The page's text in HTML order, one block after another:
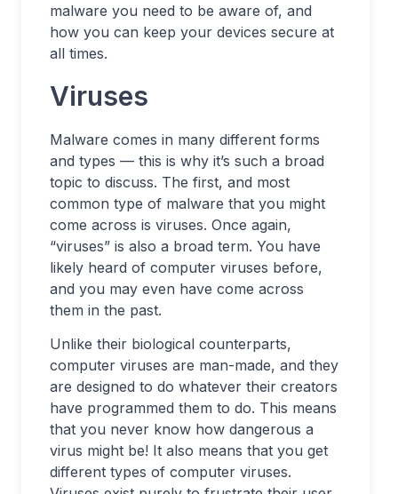
malware you need to be aware of, and
how you can keep your devices secure at
all times.
Viruses
Malware comes in many different forms
and types — this is why it’s such a broad
topic to discuss. The first, and most
common type of malware that you might
come across is viruses. Once again,
“viruses” is also a broad term. You have
likely heard of computer viruses before,
and you may even have come across
them in the past.
Unlike their biological counterparts,
computer viruses are man-made, and they
are designed to do whatever their creators
have programmed them to do. This means
that you never know how dangerous a
virus might be! It also means that you get
different types of computer viruses.